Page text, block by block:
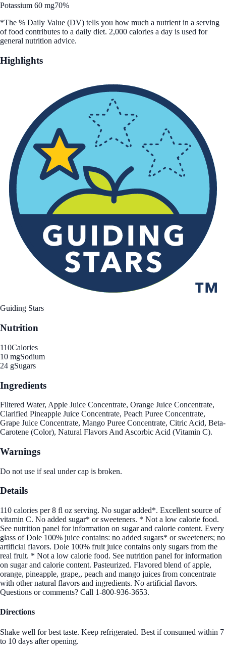
Potassium 60 mg70%
*The % Daily Value (DV) tells you how much a nutrient in a serving
of food contributes to a daily diet. 2,000 calories a day is used for
general nutrition advice.
Highlights
Guiding Stars
Nutrition
110Calories
10 mgSodium
24 gSugars
Ingredients
Filtered Water, Apple Juice Concentrate, Orange Juice Concentrate,
Clarified Pineapple Juice Concentrate, Peach Puree Concentrate,
Grape Juice Concentrate, Mango Puree Concentrate, Citric Acid, Beta-
Carotene (Color), Natural Flavors And Ascorbic Acid (Vitamin C).
Warnings
Do not use if seal under cap is broken.
Details
110 calories per 8 fl oz serving. No sugar added*. Excellent source of
vitamin C. No added sugar* or sweeteners. * Not a low calorie food.
See nutrition panel for information on sugar and calorie content. Every
glass of Dole 100% juice contains: no added sugars* or sweeteners; no
artificial flavors. Dole 100% fruit juice contains only sugars from the
real fruit. * Not a low calorie food. See nutrition panel for information
on sugar and calorie content. Pasteurized. Flavored blend of apple,
orange, pineapple, grape,, peach and mango juices from concentrate
with other natural flavors and ingredients. No artificial flavors.
Questions or comments? Call 1-800-936-3653.
Directions
Shake well for best taste. Keep refrigerated. Best if consumed within 7
to 10 days after opening.